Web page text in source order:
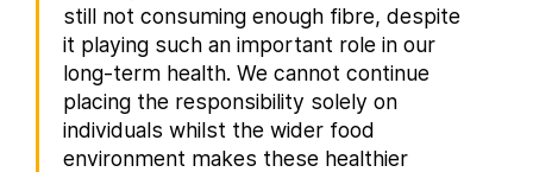
still not consuming enough fibre, despite
it playing such an important role in our
long-term health. We cannot continue
placing the responsibility solely on
individuals whilst the wider food
environment makes these healthier